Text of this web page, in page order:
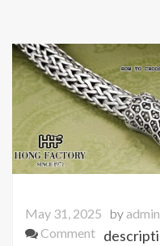
May 31, 2025 by admin
Commenton